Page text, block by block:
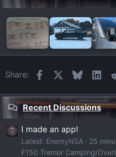
Share: FacebookBluesky
Recent Discussions
I made an app!
Latest: EnemyNSA
25
F150 Tremor Camping/